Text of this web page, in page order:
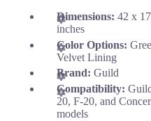
Dimensions:42 x
inches
Color Options:
Velvet Lining
Brand:Guild
Compatibility:
20, F-20, and
models